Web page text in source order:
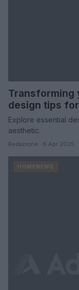
Transforming
design tips
Explore essential
aesthetic.
Redazione · 6 Apr 2025
HOMENEWS